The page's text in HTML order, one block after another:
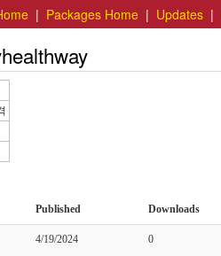
| Packages Home | Updates |
Published Downloads
4/19/2024 0